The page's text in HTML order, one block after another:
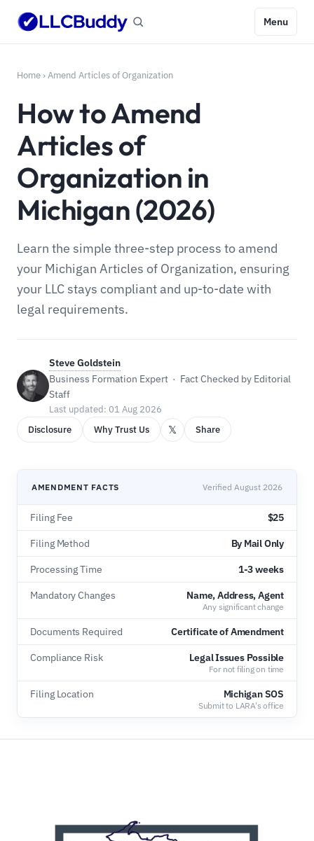
Menu
Home ›Amend Articles of Organization
How to Amend
Articles of
Organization in
Michigan (2026)
Learn the simple three-step process to amend
your Michigan Articles of Organization, ensuring
your LLC stays compliant and up-to-date with
legal requirements.
Steve Goldstein
Business Formation Expert · Fact Checked by Editorial
Staff
Last updated: 01 Aug 2026
Disclosure
Why Trust Us 𝕏 Share
AMENDMENT FACTS Verified August 2026
Filing Fee $25
Filing Method By Mail Only
Processing Time 1-3 weeks
Mandatory Changes Name, Address, Agent
Any significant change
Documents Required Certificate of Amendment
Compliance Risk Legal Issues Possible
For not filing on time
Filing Location Michigan SOS
Submit to LARA's office